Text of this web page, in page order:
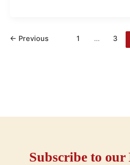
← Previous 1 … 3
Subscribe to our